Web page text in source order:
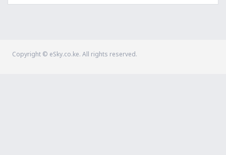
Copyright © eSky.co.ke. All rights reserved.